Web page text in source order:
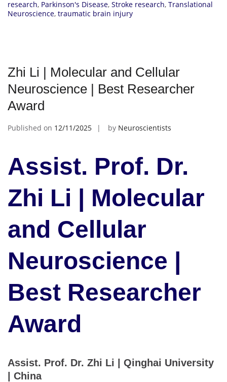
research, Parkinson's Disease, Stroke research, Translational
Neuroscience, traumatic brain injury
Zhi Li | Molecular and Cellular
Neuroscience | Best Researcher
Award
Published on 12/11/2025 by Neuroscientists
Assist. Prof. Dr.
Zhi Li | Molecular
and Cellular
Neuroscience |
Best Researcher
Award
Assist. Prof. Dr. Zhi Li | Qinghai University
| China